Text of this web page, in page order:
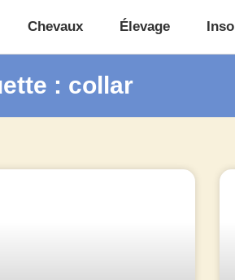
Chevaux Élevage
: collar